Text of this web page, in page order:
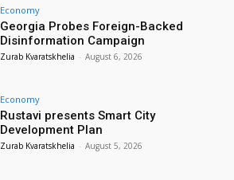
Economy
Georgia Probes Foreign-Backed
Disinformation Campaign
Zurab Kvaratskhelia - August 6, 2026
Economy
Rustavi presents Smart City
Development Plan
Zurab Kvaratskhelia - August 5, 2026